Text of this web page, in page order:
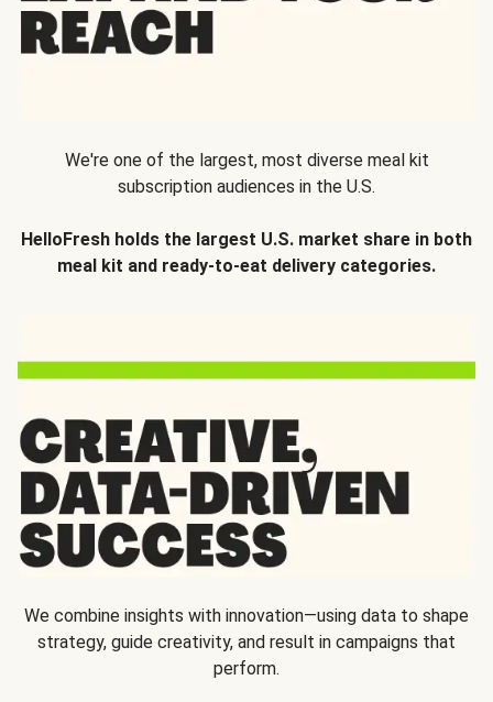
We're one of the largest, most diverse meal kit
subscription audiences in the U.S.
HelloFresh holds the largest U.S. market share in both
meal kit and ready-to-eat delivery categories.
We combine insights with innovation—using data to shape
strategy, guide creativity, and result in campaigns that
perform.